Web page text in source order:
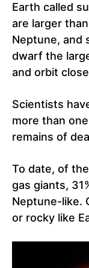
Earth called
are larger
Neptune, and
dwarf the
and orbit
Scientists
more than
remains of
To date, of
gas giants,
Neptune-like.
or rocky like